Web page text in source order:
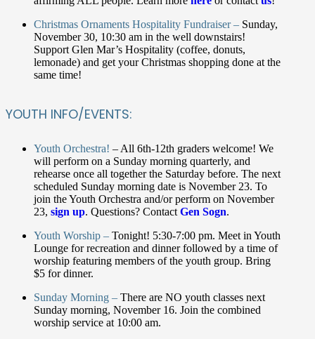
Christmas Ornaments Hospitality Fundraiser – Sunday,
November 30, 10:30 am in the well downstairs!
Support Glen Mar’s Hospitality (coffee, donuts,
lemonade) and get your Christmas shopping done at the
same time!
YOUTH INFO/EVENTS:
Youth Orchestra! – All 6th-12th graders welcome! We
will perform on a Sunday morning quarterly, and
rehearse once all together the Saturday before. The next
scheduled Sunday morning date is November 23. To
join the Youth Orchestra and/or perform on November
23, sign up. Questions? Contact Gen Sogn.
Youth Worship – Tonight! 5:30-7:00 pm. Meet in Youth
Lounge for recreation and dinner followed by a time of
worship featuring members of the youth group. Bring
$5 for dinner.
Sunday Morning – There are NO youth classes next
Sunday morning, November 16. Join the combined
worship service at 10:00 am.